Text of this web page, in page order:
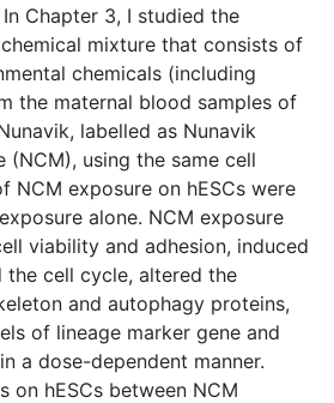
Chapter 3, I studied the
mixture that consists of
chemicals (including
the maternal blood samples of
labelled as Nunavik
(NCM), using the same cell
NCM exposure on hESCs were
alone. NCM exposure
viability and adhesion, induced
cell cycle, altered the
and autophagy proteins,
of lineage marker gene and
a dose-dependent manner.
on hESCs between NCM